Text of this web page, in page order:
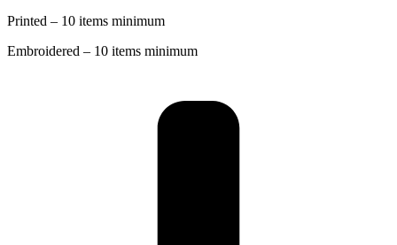
Printed – 10 items minimum
Embroidered – 10 items minimum